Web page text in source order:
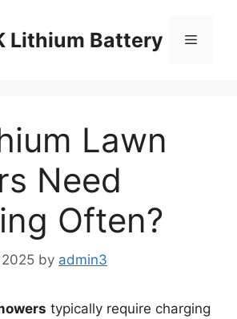
Lithium Battery
Lawn
Need
Often?
by admin3
typically require charging